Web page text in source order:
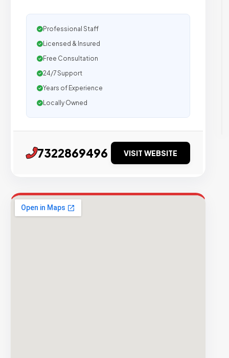
Professional Staff
Licensed & Insured
Free Consultation
24/7 Support
Years of Experience
Locally Owned
7322869496 VISIT WEBSITE